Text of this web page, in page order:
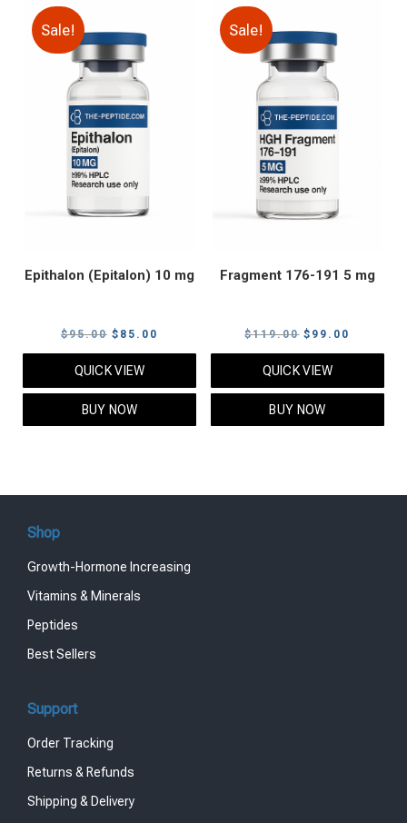
Sale!
Epithalon (Epitalon) 10 mg
$95.00 Original
price
was:
$95.00.
$ 85.00
price
QUICK VIEW
BUY NOW
Sale!
Fragment 176-191 5 mg
$119.00 Original
price
was:
$119.00.
$ 99.00
price
QUICK VIEW
BUY NOW
Shop
Growth-Hormone Increasing
Vitamins & Minerals
Peptides
Best Sellers
Support
Order Tracking
Returns & Refunds
Shipping & Delivery